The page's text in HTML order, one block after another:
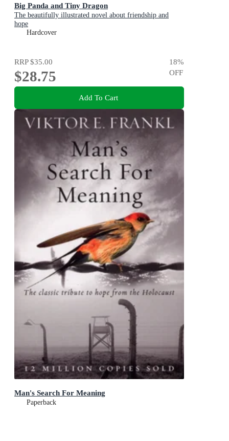
Big Panda and Tiny Dragon
The beautifully illustrated novel about friendship and
hope
Hardcover
RRP$35.00
$28.75
18%
OFF
Add To Cart
Man's Search For Meaning
Paperback